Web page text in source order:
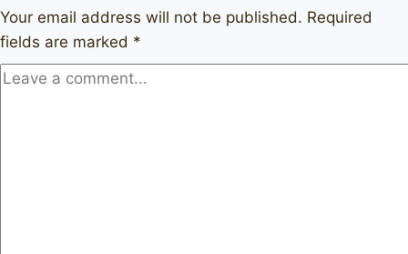
Your email address will not be published. Required
fields are marked *